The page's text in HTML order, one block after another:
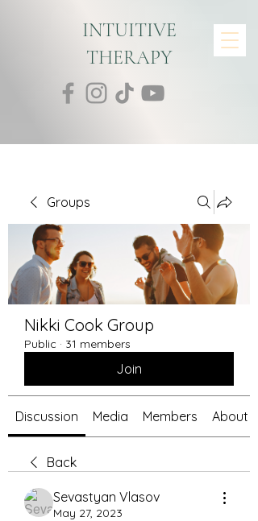
INTUITIVE
THERAPY
Groups
Nikki Cook Group
Public · 31 members
Join
Discussion Media Members About
Back
Sevastyan Vlasov
May 27, 2023